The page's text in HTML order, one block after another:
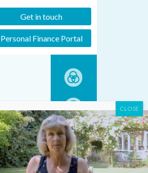
Get in touch
Personal Finance Portal